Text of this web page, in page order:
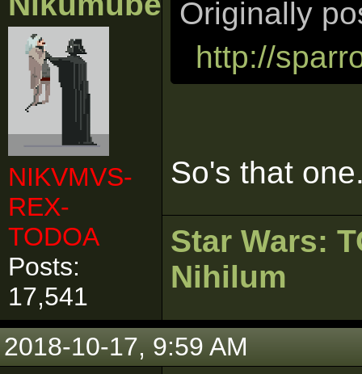
NIKVMVS-
REX-
TODOA
Posts:
17,541
Originally
http://
So's that
Star Wars:
Nihilum
2018-10-17, 9:59 AM